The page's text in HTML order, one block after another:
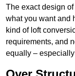
The exact design
what you want and
kind of loft
requirements, and
equally –